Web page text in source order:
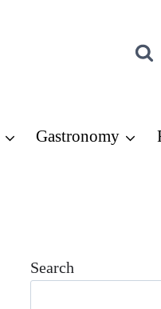
Gastronomy
Search